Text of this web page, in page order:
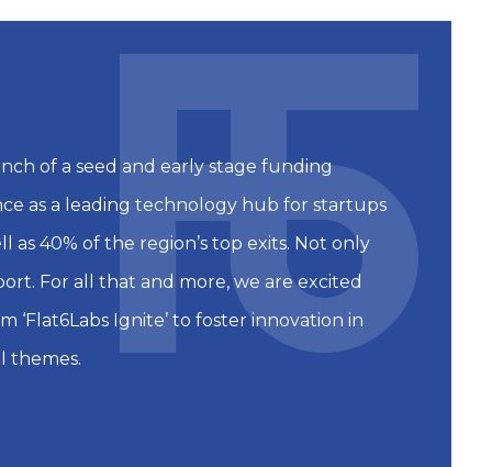
of a seed and early stage funding
as a leading technology hub for startups
40% of the region’s top exits. Not only
For all that and more, we are excited
Ignite’ to foster innovation in
themes.